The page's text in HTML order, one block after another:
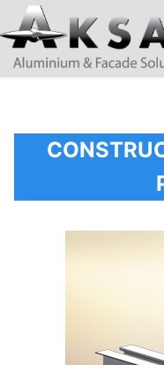
Aller
au
contenu